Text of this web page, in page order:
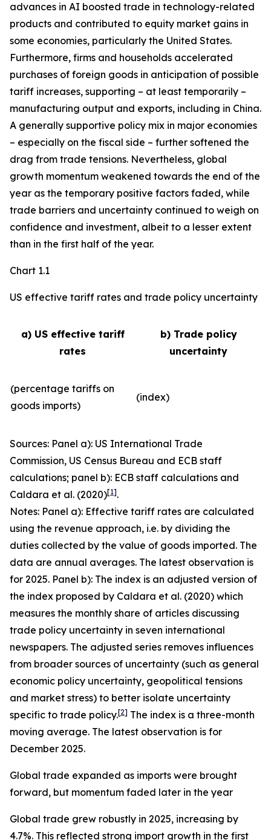
advances in AI boosted trade in technology-related
products and contributed to equity market gains in
some economies, particularly the United States.
Furthermore, firms and households accelerated
purchases of foreign goods in anticipation of possible
tariff increases, supporting – at least temporarily –
manufacturing output and exports, including in China.
A generally supportive policy mix in major economies
– especially on the fiscal side – further softened the
drag from trade tensions. Nevertheless, global
growth momentum weakened towards the end of the
year as the temporary positive factors faded, while
trade barriers and uncertainty continued to weigh on
confidence and investment, albeit to a lesser extent
than in the first half of the year.
Chart 1.1
US effective tariff rates and trade policy uncertainty
a) US effective tariff
rates
b) Trade policy
uncertainty
(percentage tariffs on
goods imports)
(index)
Sources: Panel a): US International Trade
Commission, US Census Bureau and ECB staff
calculations; panel b): ECB staff calculations and
Caldara et al. (2020)[1].
Notes: Panel a): Effective tariff rates are calculated
using the revenue approach, i.e. by dividing the
duties collected by the value of goods imported. The
data are annual averages. The latest observation is
for 2025. Panel b): The index is an adjusted version of
the index proposed by Caldara et al. (2020) which
measures the monthly share of articles discussing
trade policy uncertainty in seven international
newspapers. The adjusted series removes influences
from broader sources of uncertainty (such as general
economic policy uncertainty, geopolitical tensions
and market stress) to better isolate uncertainty
specific to trade policy.[2] The index is a three-month
moving average. The latest observation is for
December 2025.
Global trade expanded as imports were brought
forward, but momentum faded later in the year
Global trade grew robustly in 2025, increasing by
4.7%. This reflected strong import growth in the first